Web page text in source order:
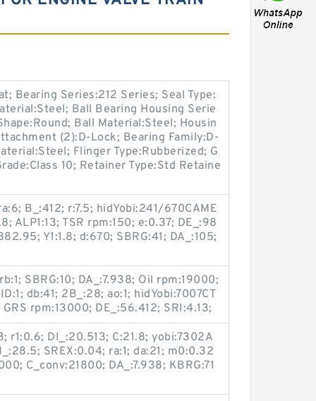
Bearing Series:212 Series; Seal Type:
Ball Bearing Housing Serie
Ball Material:Steel; Housin
(2):D-Lock; Bearing Family:D-
Flinger Type:Rubberized; G
10; Retainer Type:Std Retaine
B_:412; r:7.5; hidYobi:241/670CAME
ALP1:13; TSR rpm:150; e:0.37; DE_:98
Y1:1.8; d:670; SBRG:41; DA_:105;
SBRG:10; DA_:7.938; Oil rpm:19000;
db:41; 2B_:28; ao:1; hidYobi:7007CT
rpm:13000; DE_:56.412; SRI:4.13;
r1:0.6; DI_:20.513; C:21.8; yobi:7302A
SREX:0.04; ra:1; da:21; m0:0.32
C_conv:21800; DA_:7.938; KBRG:71